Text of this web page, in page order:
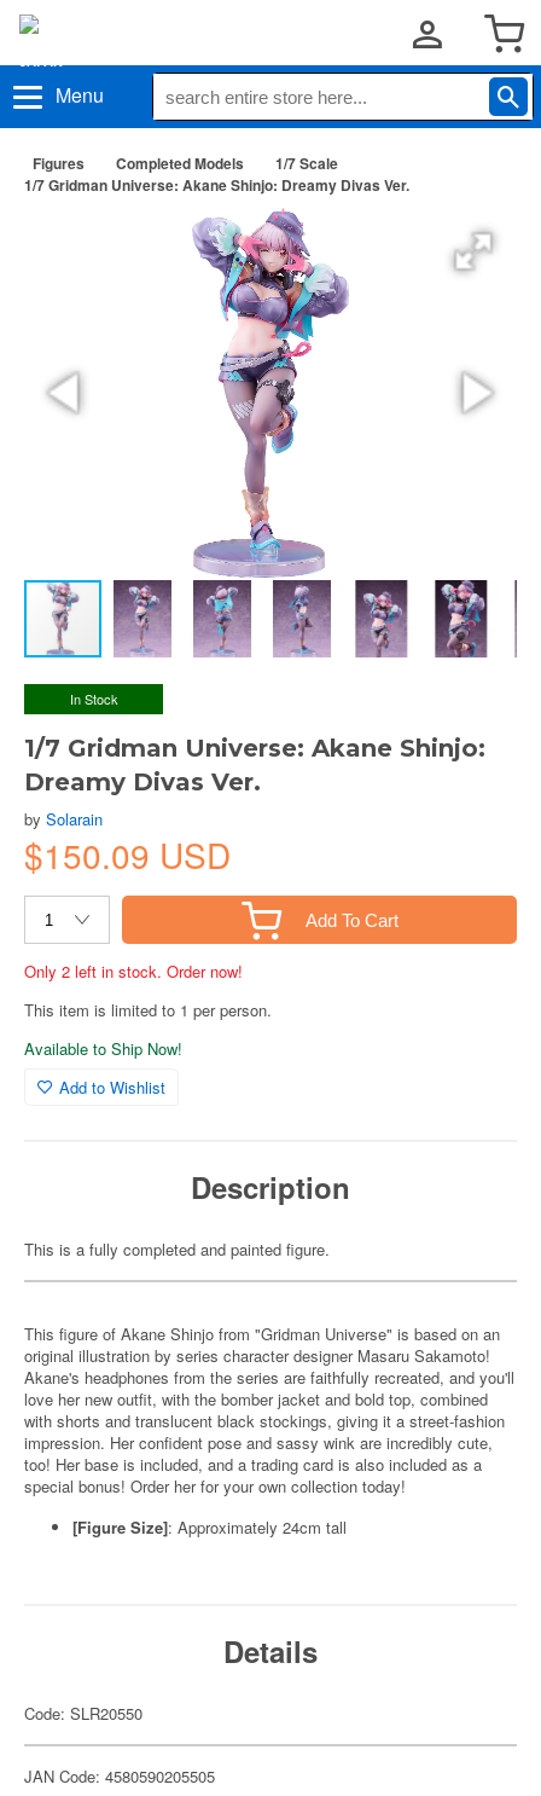
Menu
Figures Completed Models
1/7 Scale
1/7 Gridman Universe: Akane Shinjo: Dreamy Divas Ver.
In Stock
1/7 Gridman Universe: Akane Shinjo:
Dreamy Divas Ver.
by Solarain
$150.09 USD
Add To Cart
Only 2 left in stock. Order now!
This item is limited to 1 per person.
Available to Ship Now!
Add to Wishlist
Description
This is a fully completed and painted figure.
This figure of Akane Shinjo from "Gridman Universe" is based on an
original illustration by series character designer Masaru Sakamoto!
Akane's headphones from the series are faithfully recreated, and you'll
love her new outfit, with the bomber jacket and bold top, combined
with shorts and translucent black stockings, giving it a street-fashion
impression. Her confident pose and sassy wink are incredibly cute,
too! Her base is included, and a trading card is also included as a
special bonus! Order her for your own collection today!
[Figure Size]: Approximately 24cm tall
Details
Code: SLR20550
JAN Code: 4580590205505